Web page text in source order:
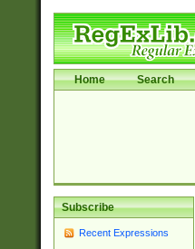
Home Search
Subscribe
Recent Expressions